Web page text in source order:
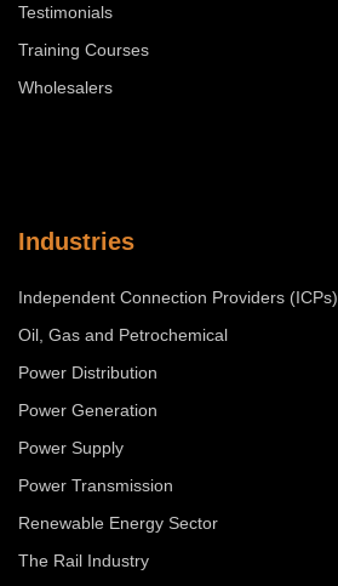
Testimonials
Training Courses
Wholesalers
Industries
Independent Connection Providers (ICPs)
Oil, Gas and Petrochemical
Power Distribution
Power Generation
Power Supply
Power Transmission
Renewable Energy Sector
The Rail Industry